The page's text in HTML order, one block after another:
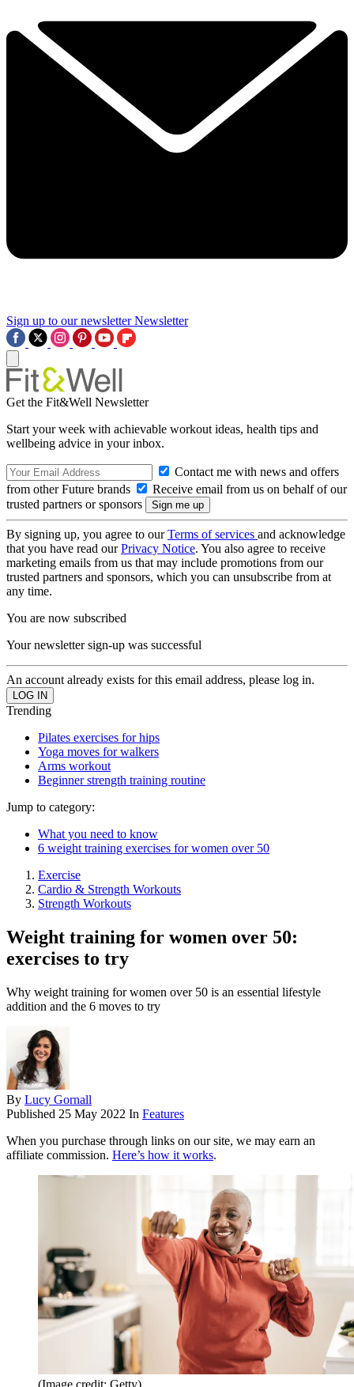
Sign up to our newsletter Newsletter
Get the Fit&Well Newsletter
Start your week with achievable workout ideas, health tips and
wellbeing advice in your inbox.
Contact me with news and offers
from other Future brands
Receive email from us on behalf of our
trusted partners or sponsors
By signing up, you agree to ourTerms of services and acknowledge
that you have read ourPrivacy Notice. You also agree to receive
marketing emails from us that may include promotions from our
trusted partners and sponsors, which you can unsubscribe from at
any time.
You are now subscribed
Your newsletter sign-up was successful
An account already exists for this email address, please log in.
Trending
Pilates exercises for hips
Yoga moves for walkers
Arms workout
Beginner strength training routine
Jump to category:
What you need to know
6 weight training exercises for women over 50
Exercise
Cardio & Strength Workouts
Strength Workouts
Weight training for women over 50:
exercises to try
Why weight training for women over 50 is an essential lifestyle
addition and the 6 moves to try
By Lucy Gornall
Published 25 May 2022 In Features
When you purchase through links on our site, we may earn an
affiliate commission. Here’s how it works.
(Image credit: Getty)